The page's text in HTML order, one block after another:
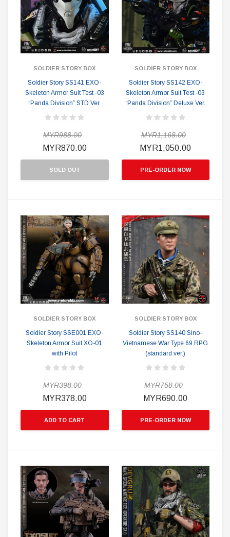
SOLDIER STORY BOX
Soldier Story SS141 EXO-
Skeleton Armor Suit Test -03
“Panda Division” STD Ver.
MYR988.00
MYR870.00
SOLD OUT
SOLDIER STORY BOX
Soldier Story SS142 EXO-
Skeleton Armor Suit Test -03
“Panda Division” Deluxe Ver.
MYR1,168.00
MYR1,050.00
PRE-ORDER NOW
SOLDIER STORY BOX
Soldier Story SSE001 EXO-
Skeleton Armor Suit XO-01
with Pilot
MYR398.00
MYR378.00
ADD TO CART
SOLDIER STORY BOX
Soldier Story SS140 Sino-
Vietnamese War Type 69 RPG
(standard ver.)
MYR758.00
MYR690.00
PRE-ORDER NOW